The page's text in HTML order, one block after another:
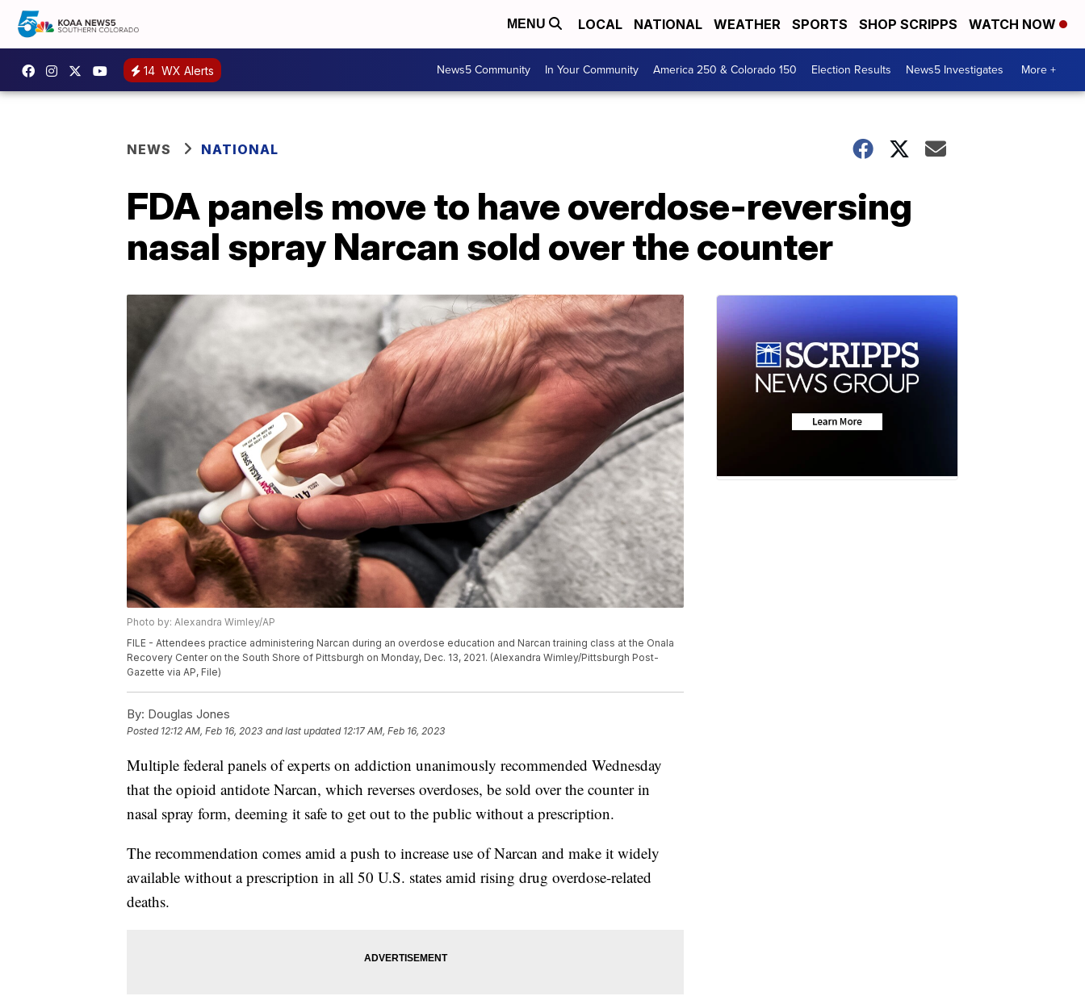
MENU LOCAL NATIONAL WEATHER SPORTS SHOP SCRIPPS WATCH NOW
14 WX Alerts News5 Community In Your Community America 250 & Colorado 150 Election Results News5 Investigates More +
NEWS NATIONAL
FDA panels move to have overdose-reversing
nasal spray Narcan sold over the counter
Photo by: Alexandra Wimley/AP
FILE - Attendees practice administering Narcan during an overdose education and Narcan training class at the Onala
Recovery Center on the South Shore of Pittsburgh on Monday, Dec. 13, 2021. (Alexandra Wimley/Pittsburgh Post-
Gazette via AP, File)
By: Douglas Jones
Posted 12:12 AM, Feb 16, 2023 and last updated 12:17 AM, Feb 16, 2023
Multiple federal panels of experts on addiction unanimously recommended Wednesday
that the opioid antidote Narcan, which reverses overdoses, be sold over the counter in
nasal spray form, deeming it safe to get out to the public without a prescription.
The recommendation comes amid a push to increase use of Narcan and make it widely
available without a prescription in all 50 U.S. states amid rising drug overdose-related
deaths.